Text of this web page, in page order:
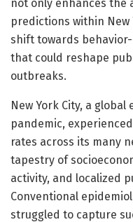
not only enhances the
predictions within New
shift towards
that could reshape
outbreaks.
New York City, a global
pandemic,
rates across its many
tapestry of
activity, and localized
Conventional
struggled to capture